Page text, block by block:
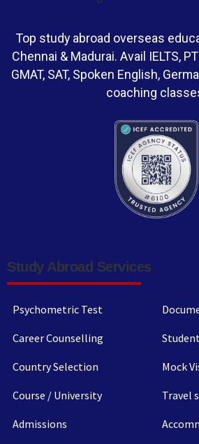
Top study abroad overseas
Chennai & Madurai. Avail IELTS,
GMAT, SAT, Spoken English,
coaching
Study Abroad Services
Psychometric Test
Career Counselling
Country Selection
Course / University
Admissions
Mock
Travel